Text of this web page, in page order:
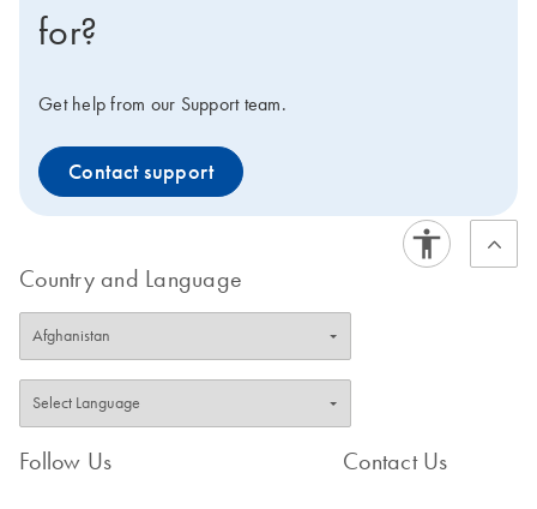
for?
Get help from our Support team.
Contact support
Country and Language
Follow Us Contact Us